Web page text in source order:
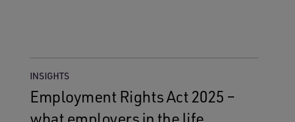
INSIGHTS
Employment Rights Act 2025 –